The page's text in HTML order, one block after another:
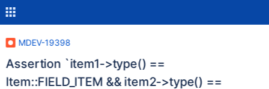
MDEV-19398
Assertion `item1->type() ==
Item::FIELD_ITEM && item2->type() ==